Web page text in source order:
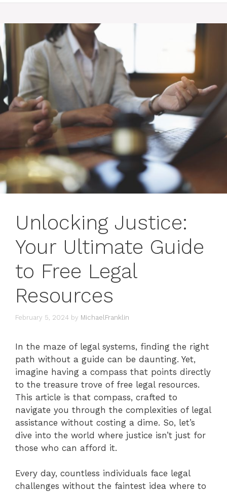
Unlocking Justice:
Your Ultimate Guide
to Free Legal
Resources
February 5, 2024 by MichaelFranklin
In the maze of legal systems, finding the right
path without a guide can be daunting. Yet,
imagine having a compass that points directly
to the treasure trove of free legal resources.
This article is that compass, crafted to
navigate you through the complexities of legal
assistance without costing a dime. So, let’s
dive into the world where justice isn’t just for
those who can afford it.
Every day, countless individuals face legal
challenges without the faintest idea where to